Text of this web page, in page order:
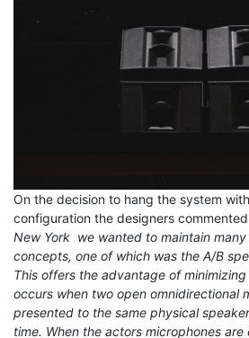
On the decision to hang the system
configuration the designers
New York we wanted to maintain
concepts, one of which was the A/B
This offers the advantage of
occurs when two open omnidirectional
presented to the same physical
time. When the actors microphones